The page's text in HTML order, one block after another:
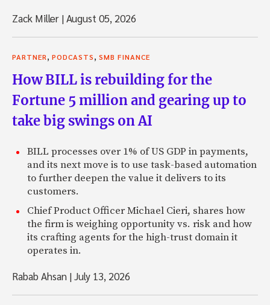
Zack Miller |August 05, 2026
PARTNER, PODCASTS, SMB FINANCE
How BILL is rebuilding for the
Fortune 5 million and gearing up to
take big swings on AI
BILL processes over 1% of US GDP in payments,
and its next move is to use task-based automation
to further deepen the value it delivers to its
customers.
Chief Product Officer Michael Cieri, shares how
the firm is weighing opportunity vs. risk and how
its crafting agents for the high-trust domain it
operates in.
Rabab Ahsan |July 13, 2026